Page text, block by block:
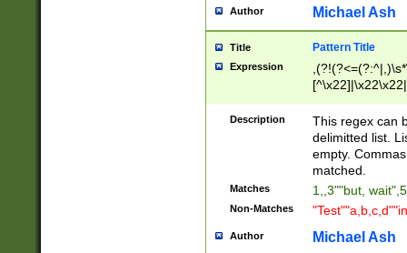
Author Michael Ash
Title Pattern Title
Expression
Description
This regex can
delimitted list.
empty.
matched.
Matches 1,,3""but,
Non-Matches
Author Michael Ash